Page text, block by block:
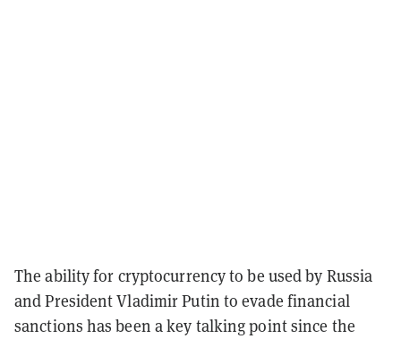
The ability for cryptocurrency to be used by Russia
and President Vladimir Putin to evade financial
sanctions has been a key talking point since the